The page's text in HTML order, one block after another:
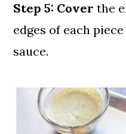
Step 5: Cover the
edges of each
sauce.